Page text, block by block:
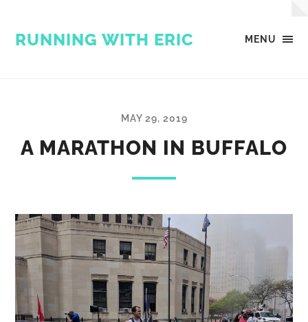
MENU
RUNNING WITH ERIC
MAY 29, 2019
A MARATHON IN BUFFALO